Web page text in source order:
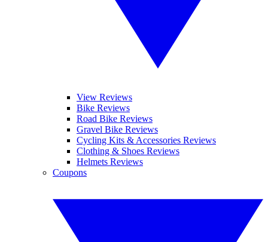
View Reviews
Bike Reviews
Road Bike Reviews
Gravel Bike Reviews
Cycling Kits & Accessories Reviews
Clothing & Shoes Reviews
Helmets Reviews
Coupons